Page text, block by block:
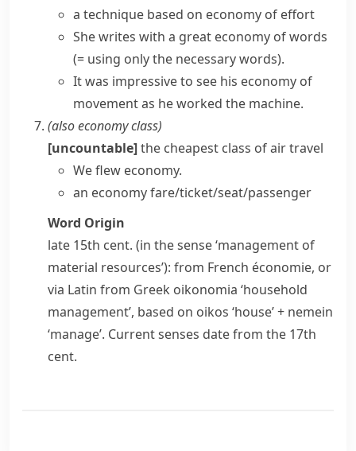
a technique based on economy of effort
She writes with a great economy of words
(= using only the necessary words).
It was impressive to see his economy of
movement as he worked the machine.
(alsoeconomy class)
[uncountable]the cheapest class of air travel
We flew economy.
an economy fare/ticket/seat/passenger
Word Origin
late 15th cent. (in the sense ‘management of
material resources’): from French économie, or
via Latin from Greek oikonomia ‘household
management’, based on oikos ‘house’ + nemein
‘manage’. Current senses date from the 17th
cent.